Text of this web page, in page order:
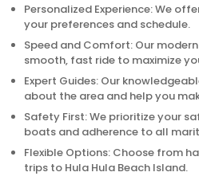
Personalized Experience: We
your preferences and schedule.
Speed and Comfort: Our
smooth, fast ride to maximize
Expert Guides: Our
about the area and help you
Safety First: We prioritize your
boats and adherence to all
Flexible Options: Choose from
trips to Hula Hula Beach Island.